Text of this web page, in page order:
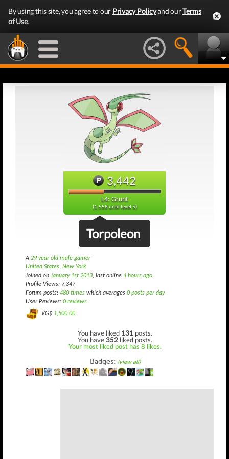
By using this site, you agree to our Privacy Policyand ourTerms
of Use.
3,442
L4: Grunt
(1,558 until level 5)
Torpoleon
A 29 year old male gamer
United States, New York
Joined on January 1st 2013, last online 4 hours ago.
Profile Views: 7,347
Forum posts: 480 times which averages 0 posts per day
User Reviews: 0 reviews
VG$ 1,500.00
You have liked 131 posts.
You have352 liked posts.
Your most liked post has 8 likes.
Badges: (view all)